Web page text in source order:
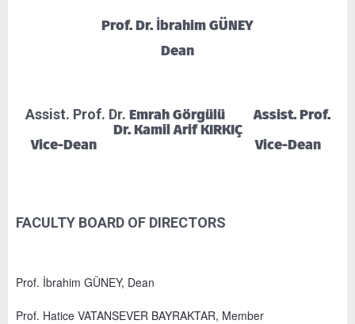
Prof. Dr. İbrahim GÜNEY
Dean
Assist. Prof. Dr. Emrah Görgülü Assist. Prof.
Dr. Kamil Arif KIRKIÇ
Vice-Dean Vice-Dean
FACULTY BOARD OF DIRECTORS
Prof. İbrahim GÜNEY, Dean
Prof. Hatice VATANSEVER BAYRAKTAR, Member